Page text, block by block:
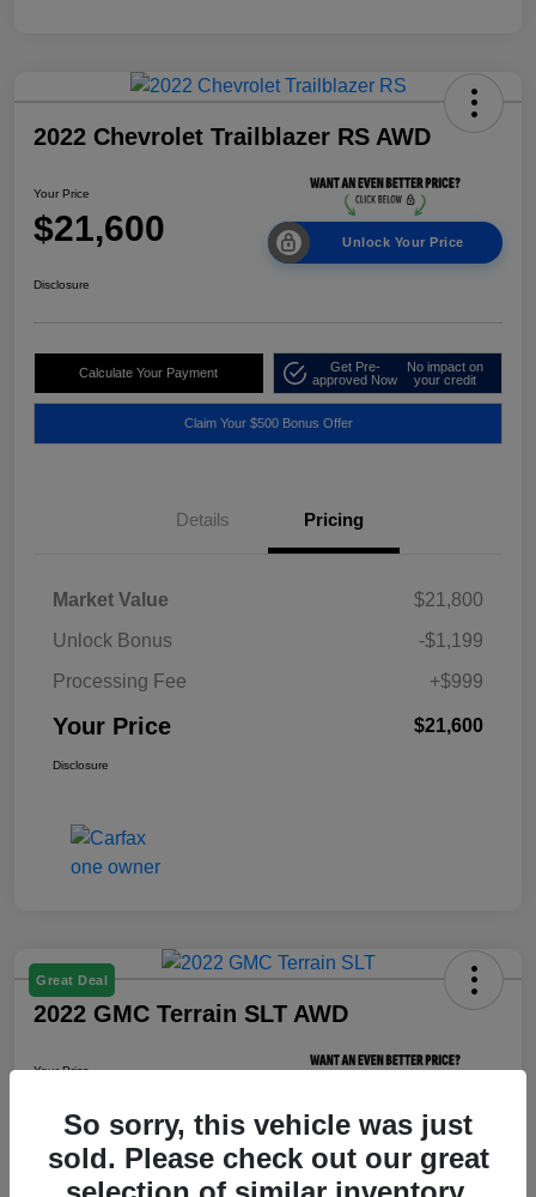
2022 Chevrolet Trailblazer RS AWD
Your Price
$21,600 Unlock Your Price
Disclosure
Calculate Your Payment
Get Pre-
approved Now
No impact on
your credit
Claim Your $500 Bonus Offer
Details Pricing
Market Value
$21,800
Unlock Bonus
-$1,199
Processing Fee
+$999
Your Price $21,600
Disclosure
Great Deal
2022 GMC Terrain SLT AWD
Your Price
$21,800 Unlock Your Price
Disclosure
So sorry, this vehicle was just
sold. Please check out our great